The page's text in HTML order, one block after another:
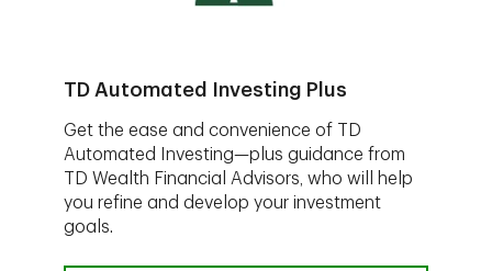
TD Automated Investing Plus
Get the ease and convenience of TD
Automated Investing—plus guidance from
TD Wealth Financial Advisors, who will help
you refine and develop your investment
goals.